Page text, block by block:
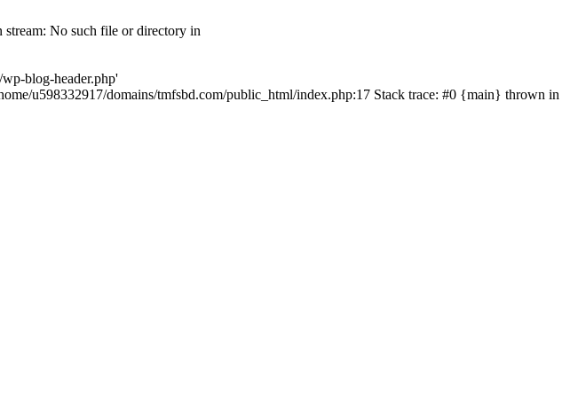
No such file or directory in
blog-header.php'
u598332917/domains/tmfsbd.com/public_html/index.php:17 Stack trace: #0 {main} thrown in